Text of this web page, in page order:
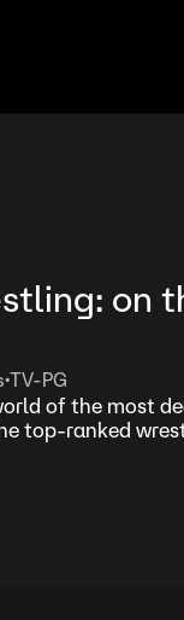
on
•TV-PG
of the most
top-ranked